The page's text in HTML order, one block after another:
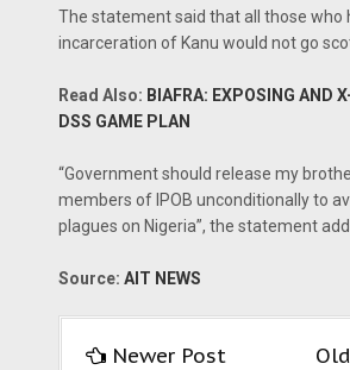
The statement said that all those who
incarceration of Kanu would not go
Read Also: BIAFRA: EXPOSING AND
DSS GAME PLAN
“Government should release my
members of IPOB unconditionally to
plagues on Nigeria”, the statement
Source: AIT NEWS
Newer Post